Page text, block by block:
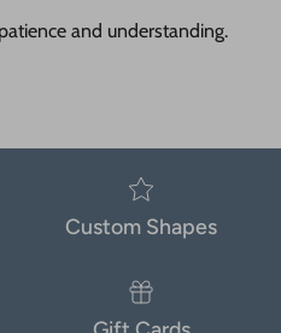
and understanding.
Custom Shapes